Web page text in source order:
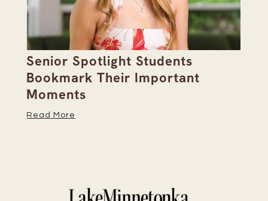
Senior Spotlight Students
Bookmark Their Important
Moments
Read More